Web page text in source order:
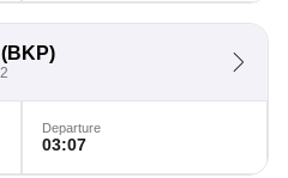
(BKP)
Departure
03:07